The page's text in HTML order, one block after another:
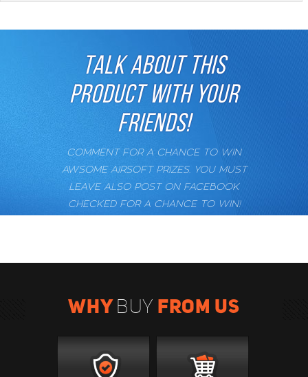
TALK ABOUT THIS
PRODUCT WITH YOUR
FRIENDS!
COMMENT FOR A CHANCE TO WIN
AWSOME AIRSOFT PRIZES. YOU MUST
LEAVE ALSO POST ON FACEBOOK
CHECKED FOR A CHANCE TO WIN!
WHYBUY FROM US